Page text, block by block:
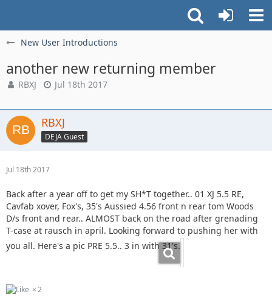
New User Introductions
another new returning member
RBXJ Jul 18th 2017
RBXJ
DEJA Guest
Jul 18th 2017
Back after a year off to get my SH*T together.. 01 XJ 5.5 RE,
Cavfab xover, Fox's, 35's Aussied 4.56 front n rear tom Woods
D/s front and rear.. ALMOST back on the road after grenading
T-case at rausch in april. Looking forward to pushing her with
you all. Here's a pic PRE 5.5.. 3 in with 31's.
2